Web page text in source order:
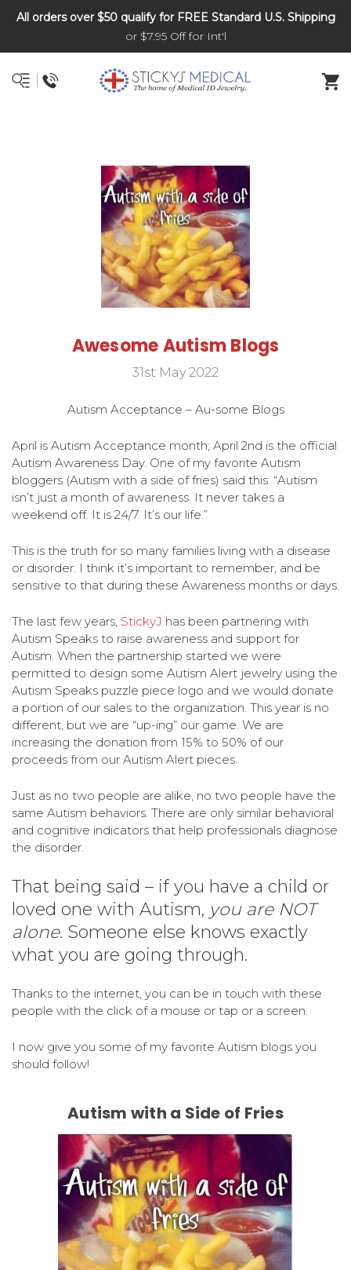
DNR and POLST
All orders over $50 qualify for FREE Standard U.S. Shipping
or $7.95 Off for Int'l
Awesome Autism Blogs
31st May 2022
Autism Acceptance – Au-some Blogs
April is Autism Acceptance month; April 2nd is the official
Autism Awareness Day. One of my favorite Autism
bloggers (Autism with a side of fries) said this: “Autism
isn’t just a month of awareness. It never takes a
weekend off. It is 24/7. It’s our life.”
This is the truth for so many families living with a disease
or disorder. I think it’s important to remember, and be
sensitive to that during these Awareness months or days.
The last few years, StickyJ has been partnering with
Autism Speaks to raise awareness and support for
Autism. When the partnership started we were
permitted to design some Autism Alert jewelry using the
Autism Speaks puzzle piece logo and we would donate
a portion of our sales to the organization. This year is no
different, but we are “up-ing” our game. We are
increasing the donation from 15% to 50% of our
proceeds from our Autism Alert pieces.
Just as no two people are alike, no two people have the
same Autism behaviors. There are only similar behavioral
and cognitive indicators that help professionals diagnose
the disorder.
That being said – if you have a child or
loved one with Autism, you are NOT
alone. Someone else knows exactly
what you are going through.
Thanks to the internet, you can be in touch with these
people with the click of a mouse or tap or a screen.
I now give you some of my favorite Autism blogs you
should follow!
Autism with a Side of Fries